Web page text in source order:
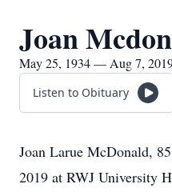
Joan
May 25, 1934 — Aug 7,
Listen to Obituary
Joan Larue McDonald,
2019 at RWJ University